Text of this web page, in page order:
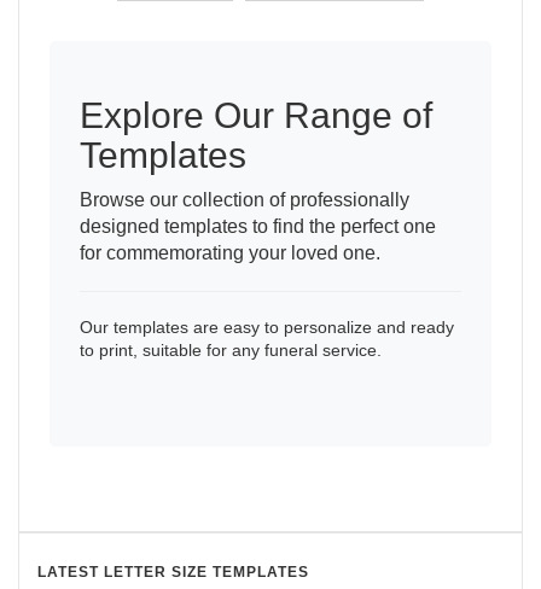
Explore Our Range of
Templates
Browse our collection of professionally
designed templates to find the perfect one
for commemorating your loved one.
Our templates are easy to personalize and ready
to print, suitable for any funeral service.
LATEST LETTER SIZE TEMPLATES